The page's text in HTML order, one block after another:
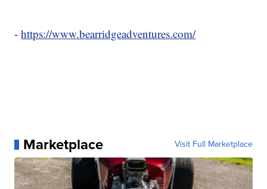
-https://www.bearridgeadventures.com/
Marketplace Visit Full Marketplace